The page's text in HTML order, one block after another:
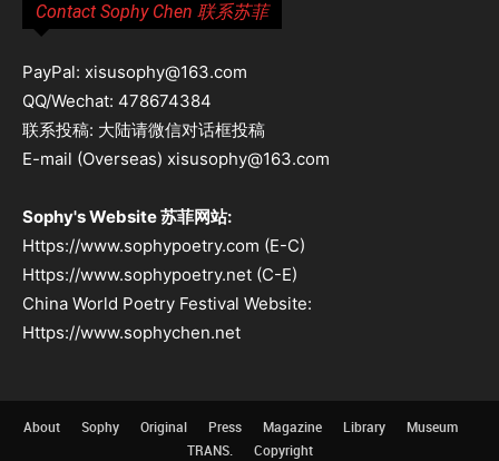
Contact Sophy Chen 联系苏菲
PayPal: xisusophy@163.com
QQ/Wechat: 478674384
联系投稿: 大陆请微信对话框投稿
E-mail (Overseas) xisusophy@163.com
Sophy's Website 苏菲网站:
Https://www.sophypoetry.com (E-C)
Https://www.sophypoetry.net (C-E)
China World Poetry Festival Website:
Https://www.sophychen.net
About Sophy Original Press Magazine Library
Museum
TRANS.
Copyright